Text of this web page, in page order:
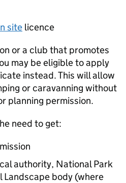
site licence
or a club that promotes
may be eligible to apply
instead. This will allow
or caravanning without
planning permission.
need to get:
authority, National Park
body (where